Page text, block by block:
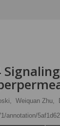
Weiquan Zhu,
annotation/